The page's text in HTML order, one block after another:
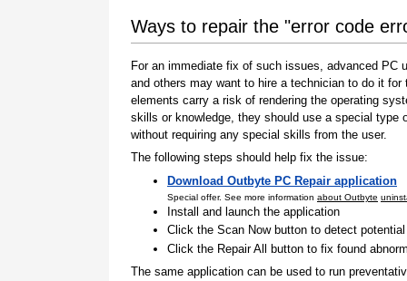
Ways to repair the "error code
For an immediate fix of such issues, advanced
and others may want to hire a technician to do it
elements carry a risk of rendering the operating
skills or knowledge, they should use a special
without requiring any special skills from the user.
The following steps should help fix the issue:
Download Outbyte PC Repair application
Special offer. See more information about Outbyte
Install and launch the application
Click the Scan Now button to detect
Click the Repair All button to fix found
The same application can be used to run